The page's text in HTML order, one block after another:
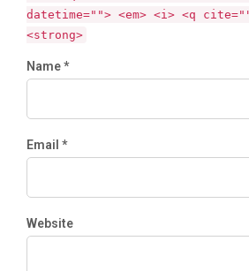
datetime=""> <em> <i> <q
<strong>
Name *
Email *
Website